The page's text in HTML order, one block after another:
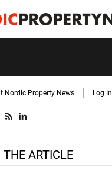
Nordic Property News Log In
ARTICLE